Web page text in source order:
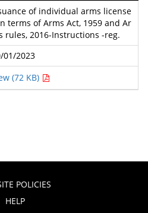
of individual arms license
terms of Arms Act, 1959 and Ar
rules, 2016-Instructions -reg.
01/2023
(72 KB)
POLICIES
HELP